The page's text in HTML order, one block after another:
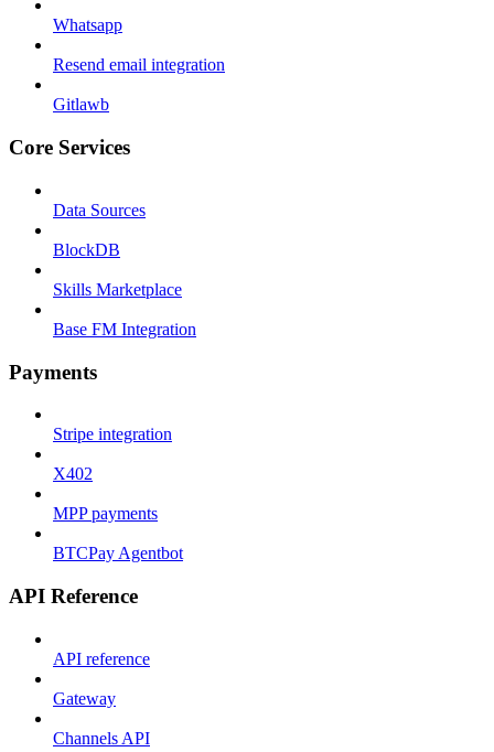
Whatsapp
Resend email integration
Gitlawb
Core Services
Data Sources
BlockDB
Skills Marketplace
Base FM Integration
Payments
Stripe integration
X402
MPP payments
BTCPay Agentbot
API Reference
API reference
Gateway
Channels API